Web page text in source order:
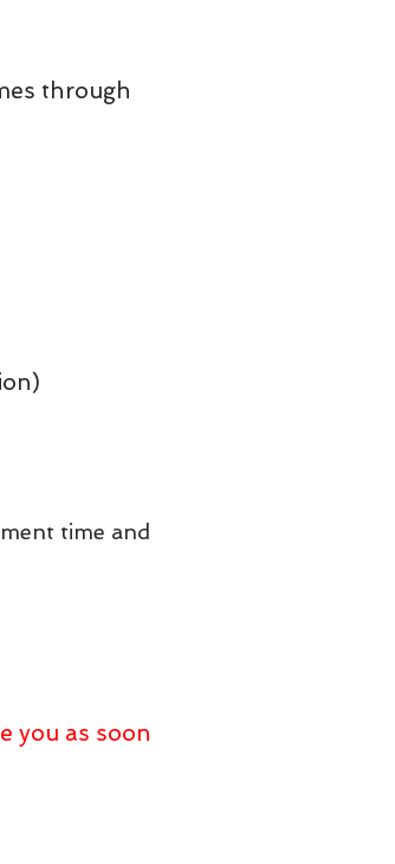
through
time and
you as soon